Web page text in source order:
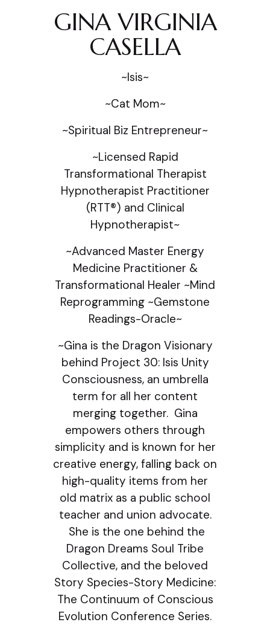
GINA VIRGINIA
CASELLA
~Isis~
~Cat Mom~
~Spiritual Biz Entrepreneur~
~Licensed Rapid
Transformational Therapist
Hypnotherapist Practitioner
(RTT®) and Clinical
Hypnotherapist~
~Advanced Master Energy
Medicine Practitioner &
Transformational Healer ~Mind
Reprogramming ~Gemstone
Readings-Oracle~
~Gina is the Dragon Visionary
behind Project 30: Isis Unity
Consciousness, an umbrella
term for all her content
merging together. Gina
empowers others through
simplicity and is known for her
creative energy, falling back on
high-quality items from her
old matrix as a public school
teacher and union advocate.
She is the one behind the
Dragon Dreams Soul Tribe
Collective, and the beloved
Story Species-Story Medicine:
The Continuum of Conscious
Evolution Conference Series.